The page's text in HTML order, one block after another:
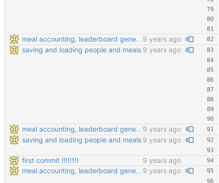
meal accounting, leaderboard generating, points cofiging 9 years ago
saving and loading people and meals 9 years ago
meal accounting, leaderboard generating, points cofiging 9 years ago
saving and loading people and meals 9 years ago
first commit !!!!!1!!
9 years ago
meal accounting, leaderboard generating, points cofiging 9 years ago